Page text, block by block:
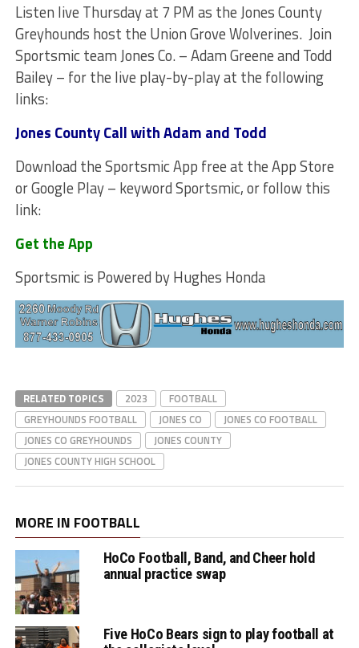
Listen live Thursday at 7 PM as the Jones County
Greyhounds host the Union Grove Wolverines. Join
Sportsmic team Jones Co. – Adam Greene and Todd
Bailey – for the live play-by-play at the following
links:
Jones County Call with Adam and Todd
Download the Sportsmic App free at the App Store
or Google Play – keyword Sportsmic, or follow this
link:
Get the App
Sportsmic is Powered by Hughes Honda
RELATED TOPICS 2023
FOOTBALL
GREYHOUNDS FOOTBALL
JONES CO
JONES CO FOOTBALL
JONES CO GREYHOUNDS
JONES COUNTY
JONES COUNTY HIGH SCHOOL
MORE IN FOOTBALL
HoCo Football, Band, and Cheer hold
annual practice swap
Five HoCo Bears sign to play football at